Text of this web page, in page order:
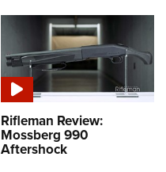
Rifleman Review:
Mossberg 990
Aftershock